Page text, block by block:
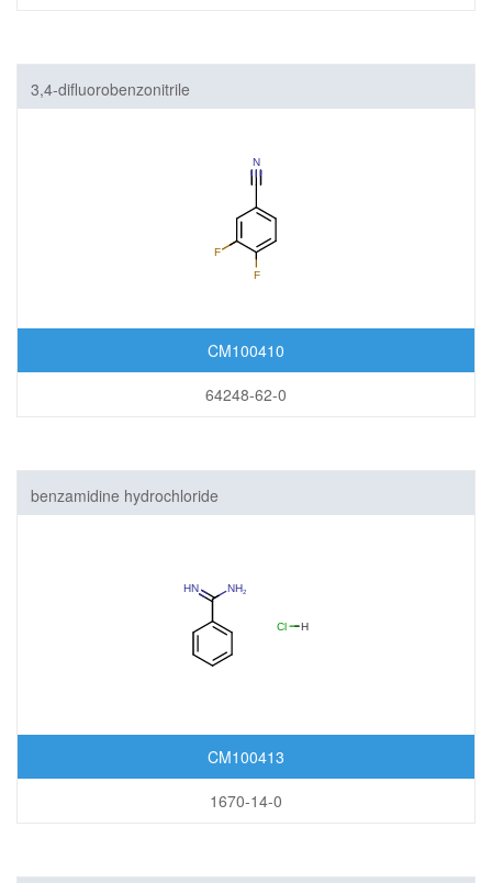
3,4-difluorobenzonitrile
CM100410
64248-62-0
benzamidine hydrochloride
CM100413
1670-14-0